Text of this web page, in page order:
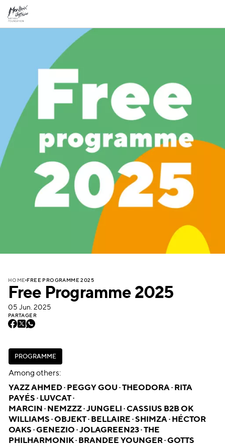
HOME FREE PROGRAMME 2025
Free Programme 2025
05 Jun. 2025
PARTAGER
PROG RAM M E
PROGRAMME
Among others:
YAZZ AHMED · PEGGY GOU · THEODORA · RITA
PAYÉS · LUVCAT ·
MARCIN · NEMZZZ · JUNGELI · CASSIUS B2B OK
WILLIAMS · OBJEKT · BELLAIRE · SHIMZA · HÉCTOR
OAKS · GENEZIO · JOLAGREEN23 · THE
PHILHARMONIK · BRANDEE YOUNGER · GOTTS